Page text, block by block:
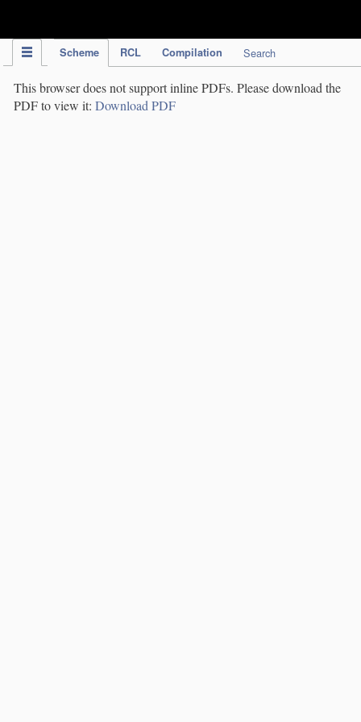
Scheme RCL Compilation Search
This browser does not support inline PDFs. Please download the
PDF to view it: Download PDF